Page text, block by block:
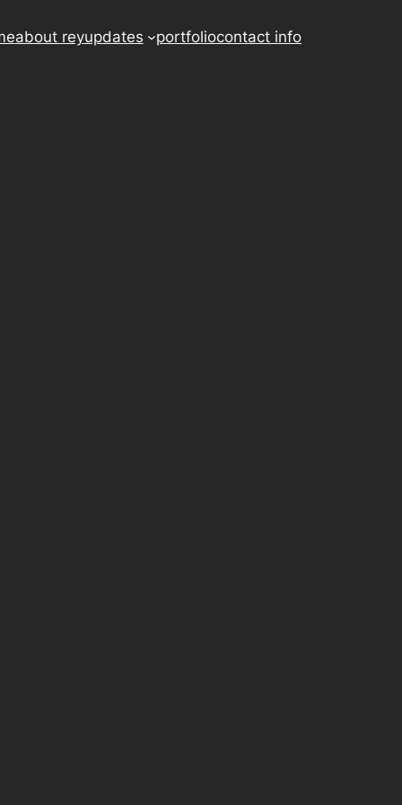
about reyupdates portfoliocontact info